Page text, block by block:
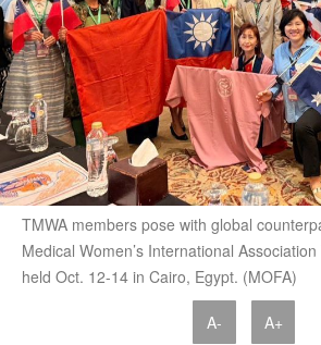
TMWA members pose with global
Medical Women’s International
held Oct. 12-14 in Cairo, Egypt. (MOFA)
A- A+